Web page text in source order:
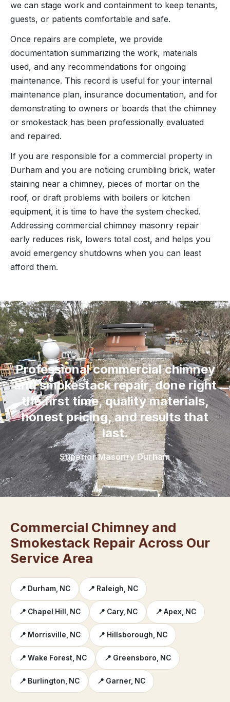
we can stage work and containment to keep tenants,
guests, or patients comfortable and safe.
Once repairs are complete, we provide
documentation summarizing the work, materials
used, and any recommendations for ongoing
maintenance. This record is useful for your internal
maintenance plan, insurance documentation, and for
demonstrating to owners or boards that the chimney
or smokestack has been professionally evaluated
and repaired.
If you are responsible for a commercial property in
Durham and you are noticing crumbling brick, water
staining near a chimney, pieces of mortar on the
roof, or draft problems with boilers or kitchen
equipment, it is time to have the system checked.
Addressing commercial chimney masonry repair
early reduces risk, lowers total cost, and helps you
avoid emergency shutdowns when you can least
afford them.
“
Professional commercial chimney
and smokestack repair, done right
the first time, quality materials,
honest pricing, and results that
last.
Superior Masonry Durham
Commercial Chimney and
Smokestack Repair Across Our
Service Area
📍 Durham, NC 📍 Raleigh, NC
📍 Chapel Hill, NC 📍 Cary, NC 📍 Apex, NC
📍 Morrisville, NC 📍 Hillsborough, NC
📍 Wake Forest, NC 📍 Greensboro, NC
📍 Burlington, NC 📍 Garner, NC